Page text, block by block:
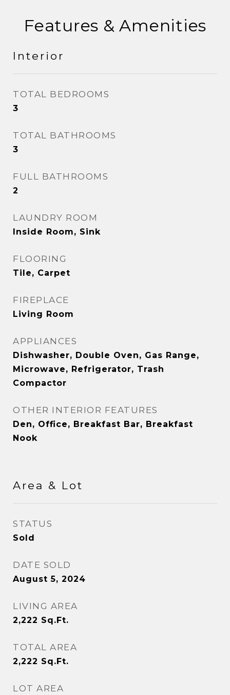
Features & Amenities
Interior
TOTAL BEDROOMS
3
TOTAL BATHROOMS
3
FULL BATHROOMS
2
LAUNDRY ROOM
Inside Room, Sink
FLOORING
Tile, Carpet
FIREPLACE
Living Room
APPLIANCES
Dishwasher, Double Oven, Gas Range,
Microwave, Refrigerator, Trash
Compactor
OTHER INTERIOR FEATURES
Den, Office, Breakfast Bar, Breakfast
Nook
Area & Lot
STATUS
Sold
DATE SOLD
August 5, 2024
LIVING AREA
2,222 Sq.Ft.
TOTAL AREA
2,222 Sq.Ft.
LOT AREA